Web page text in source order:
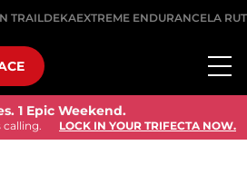
TRAILDEKAEXTREME ENDURANCELA
1 Epic Weekend.
calling. LOCK IN YOUR TRIFECTA NOW.